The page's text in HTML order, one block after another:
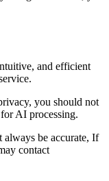
and efficient
you should not
AI processing.
always be accurate, If
contact